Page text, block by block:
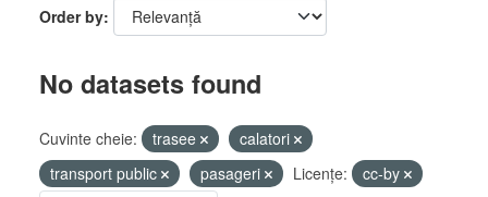
Order by
No datasets found
Cuvinte cheie: trasee
calatori
transport public
pasageri Licenţe:
cc-by